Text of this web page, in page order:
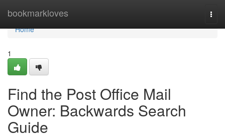
bookmarkloves
Home
Home
1
Find the Post Office Mail
Owner: Backwards Search
Guide